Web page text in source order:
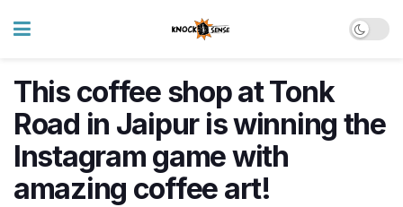
This coffee shop at Tonk
Road in Jaipur is winning the
Instagram game with
amazing coffee art!